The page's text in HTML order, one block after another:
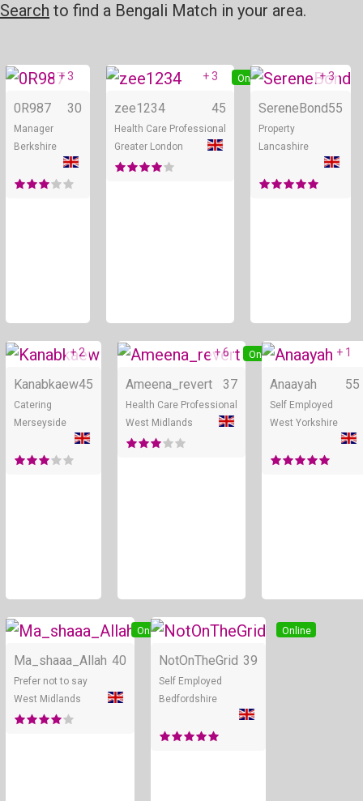
Search to find a Bengali Match in your area.
Online
+ 3
0R987 30
Manager
Berkshire
Online
+ 3
zee1234 45
Health Care Professional
Greater London
+ 3
SereneBond55
Property
Lancashire
Online
+ 2
Kanabkaew45
Catering
Merseyside
Online
+ 6
Ameena_revert 37
Health Care Professional
West Midlands
+ 1
Anaayah 55
Self Employed
West Yorkshire
Online
Ma_shaaa_Allah 40
Prefer not to say
West Midlands
Online
NotOnTheGrid 39
Self Employed
Bedfordshire